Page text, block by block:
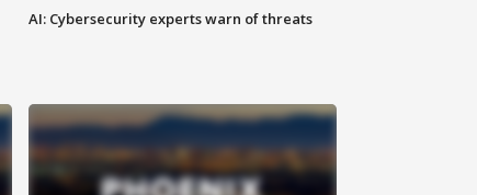
AI: Cybersecurity experts warn of threats